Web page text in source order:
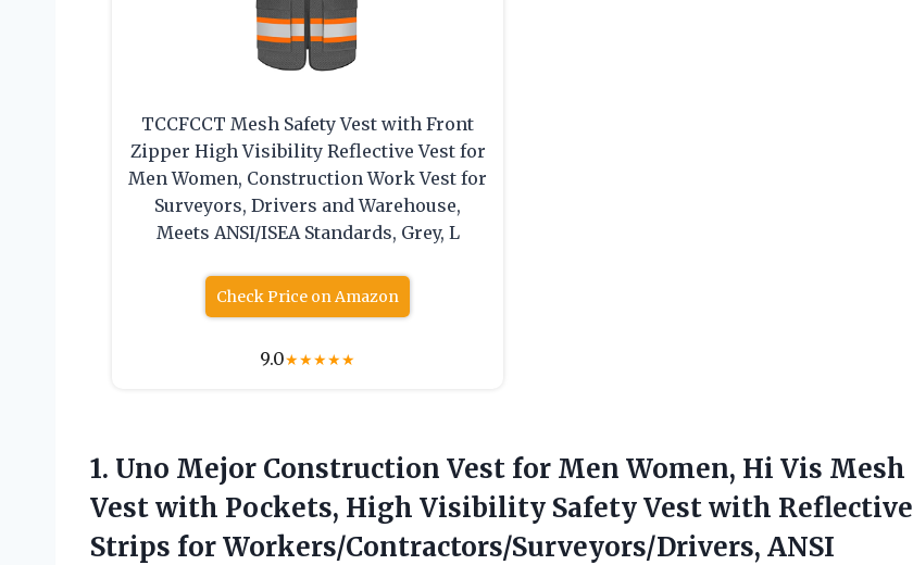
TCCFCCT Mesh Safety Vest with Front
Zipper High Visibility Reflective Vest for
Men Women, Construction Work Vest for
Surveyors, Drivers and Warehouse,
Meets ANSI/ISEA Standards, Grey, L
Check Price on Amazon
9.0★★★★★
1. Uno Mejor Construction Vest for Men Women, Hi Vis Mesh
Vest with Pockets, High Visibility Safety Vest with Reflective
Strips for Workers/Contractors/Surveyors/Drivers, ANSI